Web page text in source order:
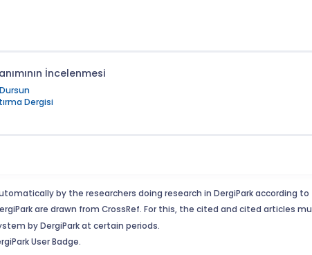
İncelenmesi
Dergisi
by the researchers doing research in DergiPark according
are drawn from CrossRef. For this, the cited and cited articles
by DergiPark at certain periods.
User Badge.